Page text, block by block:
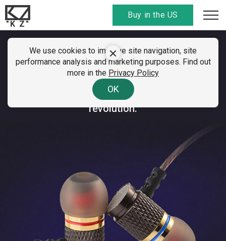
"K Z"
Buy in the US
We use cookies to improve site navigation, site
performance analysis and marketing purposes. Find out
more in the Privacy Policy
OK
KZ ED Special Edition
An immensely popular mega-selling earphone.
Millions of sales, leading the sound quality
revolution.